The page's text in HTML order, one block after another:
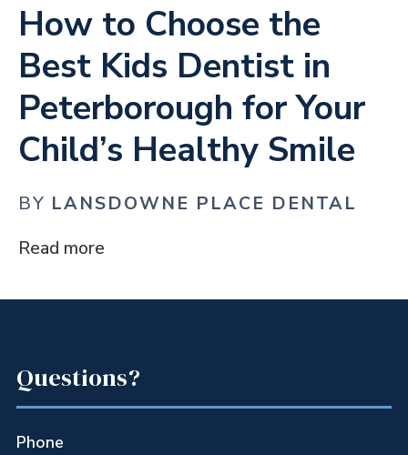
How to Choose the
Best Kids Dentist in
Peterborough for Your
Child’s Healthy Smile
BY LANSDOWNE PLACE DENTAL
Read more
Questions?
Phone